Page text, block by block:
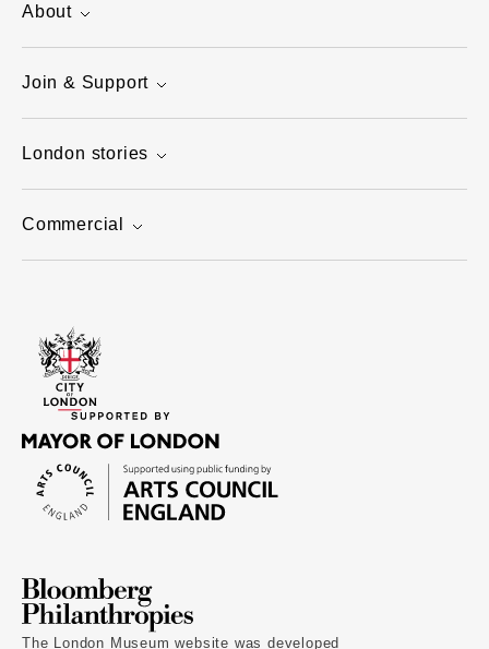
About
Join & Support
London stories
Commercial
The London Museum website was developed